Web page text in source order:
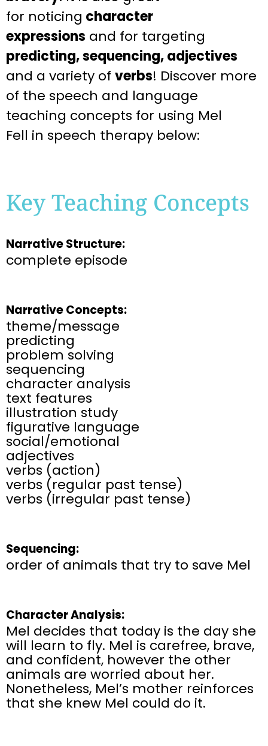
for noticing character
expressions and for targeting
predicting, sequencing, adjectives
and a variety of verbs! Discover more
of the speech and language
teaching concepts for using Mel
Fell in speech therapy below:
Key Teaching Concepts
Narrative Structure:
complete episode
Narrative Concepts:
theme/message
predicting
problem solving
sequencing
character analysis
text features
illustration study
figurative language
social/emotional
adjectives
verbs (action)
verbs (regular past tense)
verbs (irregular past tense)
Sequencing:
order of animals that try to save Mel
Character Analysis:
Mel decides that today is the day she
will learn to fly. Mel is carefree, brave,
and confident, however the other
animals are worried about her.
Nonetheless, Mel’s mother reinforces
that she knew Mel could do it.